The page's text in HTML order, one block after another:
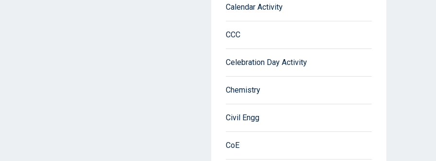
Calendar Activity
CCC
Celebration Day Activity
Chemistry
Civil Engg
CoE